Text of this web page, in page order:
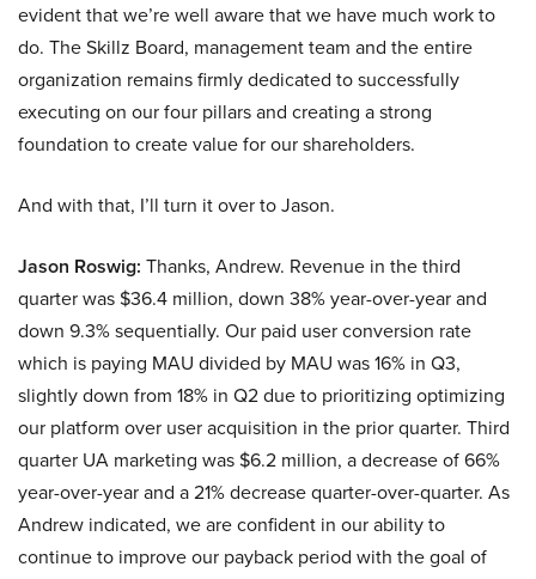
evident that we’re well aware that we have much work to
do. The Skillz Board, management team and the entire
organization remains firmly dedicated to successfully
executing on our four pillars and creating a strong
foundation to create value for our shareholders.
And with that, I’ll turn it over to Jason.
Jason Roswig: Thanks, Andrew. Revenue in the third
quarter was $36.4 million, down 38% year-over-year and
down 9.3% sequentially. Our paid user conversion rate
which is paying MAU divided by MAU was 16% in Q3,
slightly down from 18% in Q2 due to prioritizing optimizing
our platform over user acquisition in the prior quarter. Third
quarter UA marketing was $6.2 million, a decrease of 66%
year-over-year and a 21% decrease quarter-over-quarter. As
Andrew indicated, we are confident in our ability to
continue to improve our payback period with the goal of